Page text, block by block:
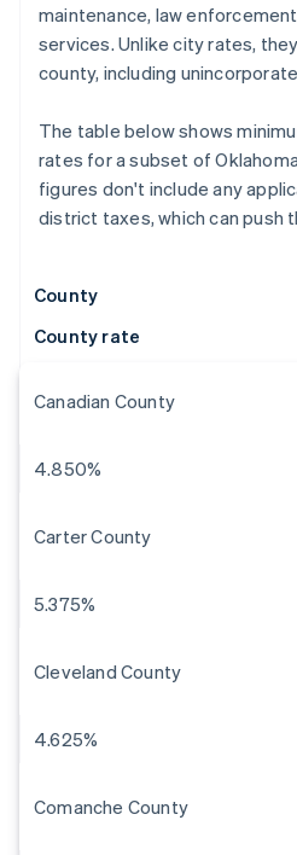
maintenance, law
services. Unlike city rates,
county, including
The table below shows
rates for a subset of
figures don't include any
district taxes, which can push
County
County rate
Canadian County
4.850%
Carter County
5.375%
Cleveland County
4.625%
Comanche County